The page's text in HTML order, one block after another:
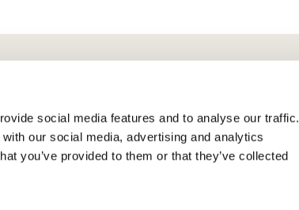
social media features and to analyse our traffic.
our social media, advertising and analytics
you’ve provided to them or that they’ve collected